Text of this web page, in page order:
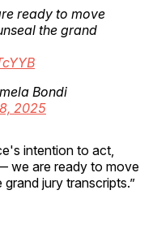
ready to move
the grand
Bondi
2025
intention to act,
we are ready to move
jury transcripts.”